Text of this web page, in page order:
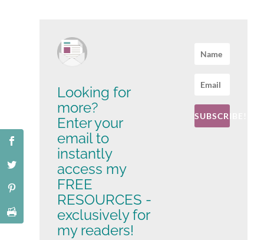
Looking for
more?
Enter your
email to
instantly
access my
FREE
RESOURCES -
exclusively for
my readers!
SUBSCRIBE!